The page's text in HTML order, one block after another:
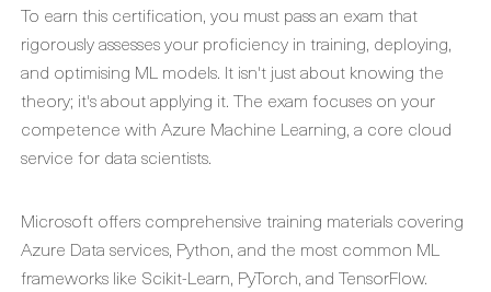
To earn this certification, you must pass an exam that
rigorously assesses your proficiency in training, deploying,
and optimising ML models. It isn't just about knowing the
theory; it's about applying it. The exam focuses on your
competence with Azure Machine Learning, a core cloud
service for data scientists.
Microsoft offers comprehensive training materials covering
Azure Data services, Python, and the most common ML
frameworks like Scikit-Learn, PyTorch, and TensorFlow.